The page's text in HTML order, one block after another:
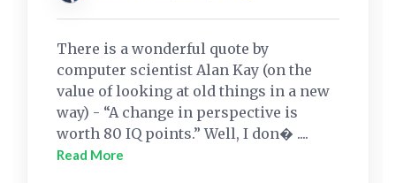
There is a wonderful quote by
computer scientist Alan Kay (on the
value of looking at old things in a new
way) - “A change in perspective is
worth 80 IQ points.” Well, I don� ....
Read More